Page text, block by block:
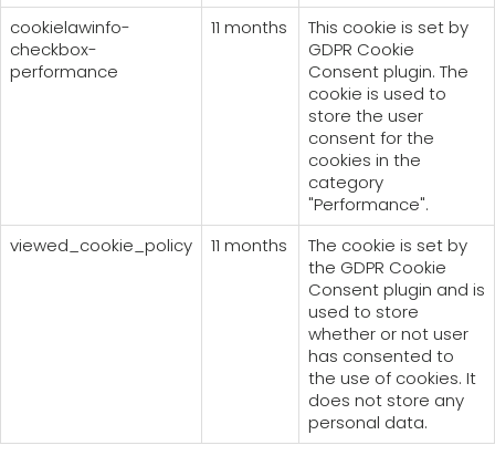
cookielawinfo-
checkbox-
performance
11 months
This cookie is set by
GDPR Cookie
Consent plugin. The
cookie is used to
store the user
consent for the
cookies in the
category
"Performance".
viewed_cookie_policy
11 months
The cookie is set by
the GDPR Cookie
Consent plugin and is
used to store
whether or not user
has consented to
the use of cookies. It
does not store any
personal data.